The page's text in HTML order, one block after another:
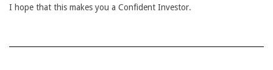
I hope that this makes you a Confident Investor.